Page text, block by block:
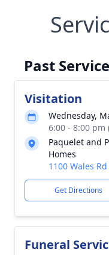
Past
Visitation
Wednesday,
6:00 - 8:00 pm
Paquelet and
Homes
1100 Wales
Get Directions
Funeral